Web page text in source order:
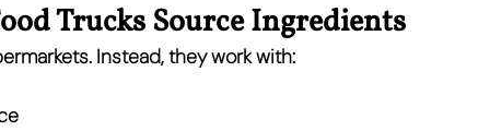
Trucks Source Ingredients
Instead, they work with: